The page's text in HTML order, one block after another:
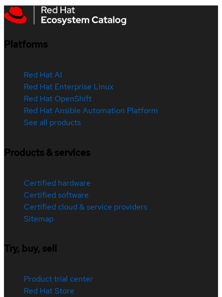
Platforms
Red Hat AI
Red Hat Enterprise Linux
Red Hat OpenShift
Red Hat Ansible Automation Platform
See all products
Products & services
Certified hardware
Certified software
Certified cloud & service providers
Sitemap
Try, buy, sell
Product trial center
Red Hat Store